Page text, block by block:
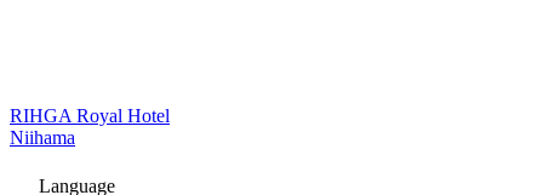
RIHGA Royal Hotel
Niihama
Language